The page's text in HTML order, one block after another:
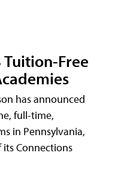
Tuition-Free
has announced
full-time,
in Pennsylvania,
its Connections